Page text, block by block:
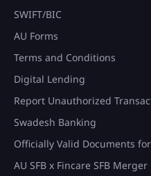
SWIFT/BIC
AU Forms
Terms and Conditions
Digital Lending
Report Unauthorized
Swadesh Banking
Officially Valid Documents for
AU SFB x Fincare SFB Merger